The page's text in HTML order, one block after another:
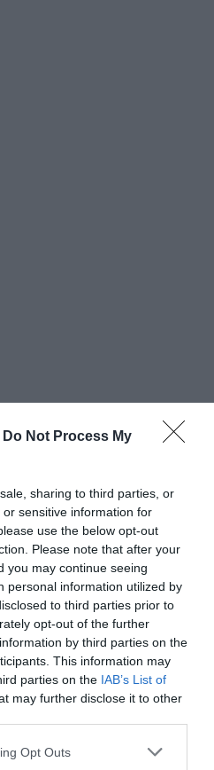
Do Not Process My
sharing to third parties, or
sensitive information for
use the below opt-out
Please note that after your
you may continue seeing
personal information utilized by
to third parties prior to
opt-out of the further
by third parties on the
This information may
parties on the IAB’s List of
may further disclose it to other
Opt Outs